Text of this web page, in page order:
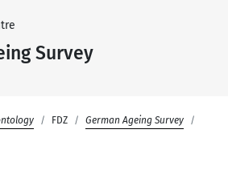
Survey
FDZ
German Ageing Survey